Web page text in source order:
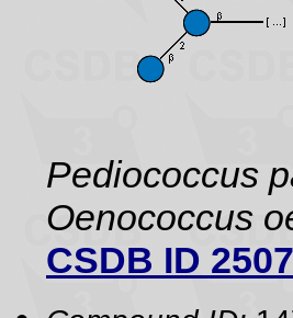
Pediococcus
Oenococcus
CSDB ID